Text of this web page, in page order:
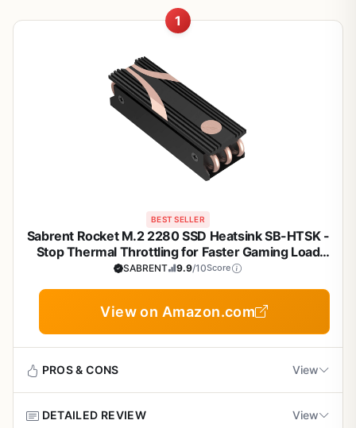
1
BEST SELLER
Sabrent Rocket M.2 2280 SSD Heatsink SB-HTSK -
Stop Thermal Throttling for Faster Gaming Load
Times
SABRENT 9.9/10Score
View on Amazon.com
PROS & CONS View
DETAILED REVIEW View